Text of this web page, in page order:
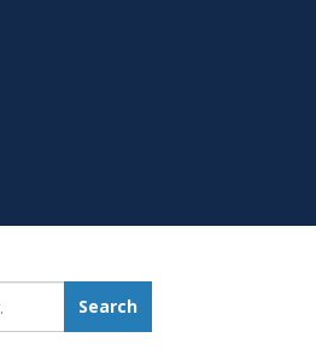
Search